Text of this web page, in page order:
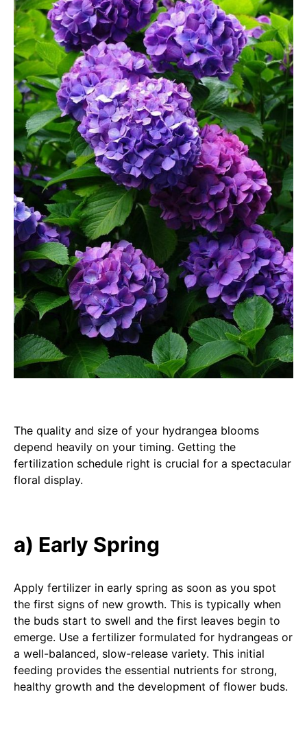
The quality and size of your hydrangea blooms
depend heavily on your timing. Getting the
fertilization schedule right is crucial for a spectacular
floral display.
a) Early Spring
Apply fertilizer in early spring as soon as you spot
the first signs of new growth. This is typically when
the buds start to swell and the first leaves begin to
emerge. Use a fertilizer formulated for hydrangeas or
a well-balanced, slow-release variety. This initial
feeding provides the essential nutrients for strong,
healthy growth and the development of flower buds.